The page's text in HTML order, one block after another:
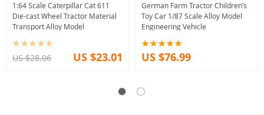
1:64 Scale Caterpillar Cat 611
Die-cast Wheel Tractor Material
Transport Alloy Model
US $28.06 US $23.01
German Farm Tractor Children’s
Toy Car 1/87 Scale Alloy Model
Engineering Vehicle
US $76.99